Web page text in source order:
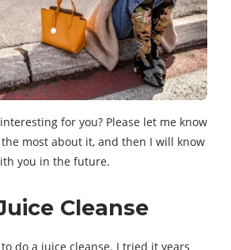
for you? Please let me know
most about it, and then I will know
you in the future.
Cleanse
to do a juice cleanse. I tried it years